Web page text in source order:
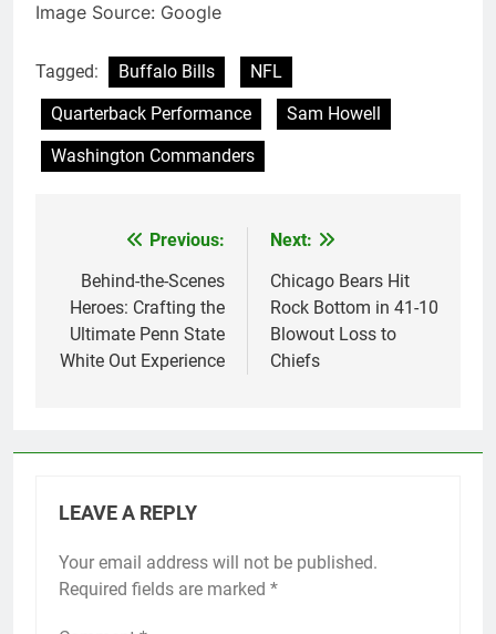
Image Source: Google
Tagged: Buffalo Bills
NFL
Quarterback Performance
Sam Howell
Washington Commanders
navigation
Previous:
Behind-the-Scenes
Heroes: Crafting the
Ultimate Penn State
White Out Experience
Next:
Chicago Bears Hit
Rock Bottom in 41-10
Blowout Loss to
Chiefs
LEAVE A REPLY
Your email address will not be published.
Required fields are marked *